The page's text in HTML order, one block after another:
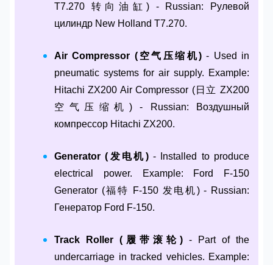
T7.270 转向油缸) - Russian: Рулевой
цилиндр New Holland T7.270.
Air Compressor (空气压缩机)- Used in
pneumatic systems for air supply. Example:
Hitachi ZX200 Air Compressor (日立 ZX200
空气压缩机) - Russian: Воздушный
компрессор Hitachi ZX200.
Generator (发电机)- Installed to produce
electrical power. Example: Ford F-150
Generator (福特 F-150 发电机) - Russian:
Генератор Ford F-150.
Track Roller (履带滚轮) - Part of the
undercarriage in tracked vehicles. Example: